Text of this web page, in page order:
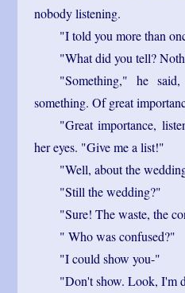
nobody listening.
"I told you more than
"What did you tell?
"Something," he
something. Of great
"Great importance,
her eyes. "Give me a list!"
"Well, about the
"Still the wedding?"
"Sure! The waste, the
" Who was confused?"
"I could show you-"
"Don't show. Look, I'm